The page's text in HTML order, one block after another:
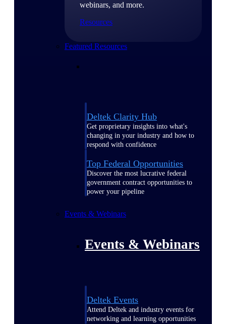
webinars, and more.
Resources
Featured Resources
Deltek Clarity Hub
Get proprietary insights into what's
changing in your industry and how to
respond with confidence
Top Federal Opportunities
Discover the most lucrative federal
government contract opportunities to
power your pipeline
Events & Webinars
Events & Webinars
Deltek Events
Attend Deltek and industry events for
networking and learning opportunities